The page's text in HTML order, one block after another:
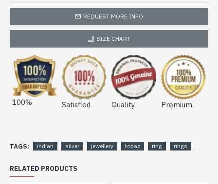
REQUEST MORE INFO
SIZE CHART
100% Satisfied Quality Premium
TAGS: indian silver jewellery topaz ring rings
RELATED PRODUCTS